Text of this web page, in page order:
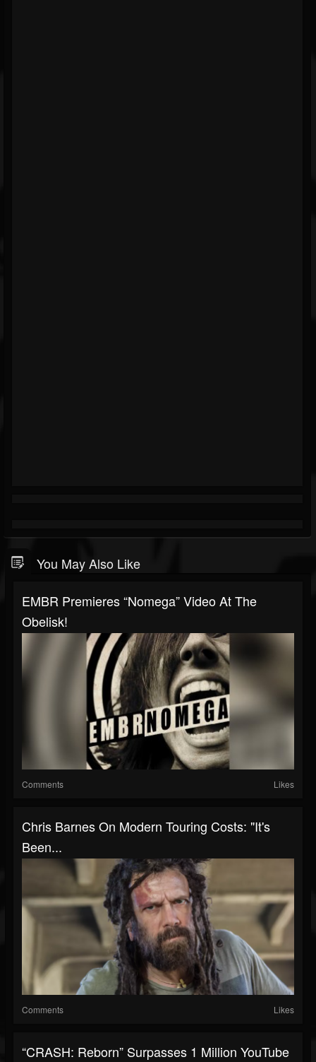
You May Also Like
EMBR Premieres “Nomega” Video At The
Obelisk!
Comments Likes
Chris Barnes On Modern Touring Costs: "It's
Been...
Comments Likes
“CRASH: Reborn” Surpasses 1 Million YouTube